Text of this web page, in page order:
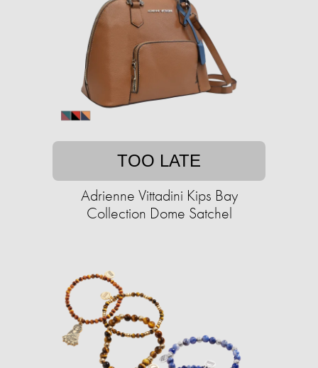
TOO LATE
Adrienne Vittadini Kips Bay
Collection Dome Satchel